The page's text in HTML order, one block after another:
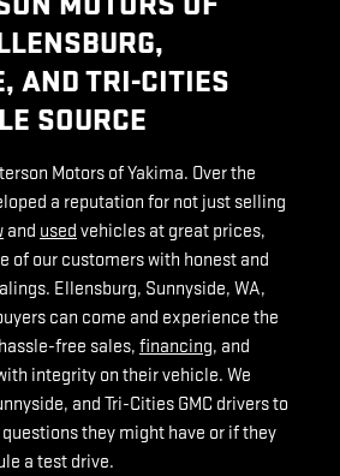
AND TRI-CITIES
SOURCE
Motors of Yakima. Over the
a reputation for not just selling
and used vehicles at great prices,
of our customers with honest and
Ellensburg, Sunnyside, WA,
can come and experience the
free sales, financing, and
integrity on their vehicle. We
and Tri-Cities GMC drivers to
they might have or if they
a test drive.